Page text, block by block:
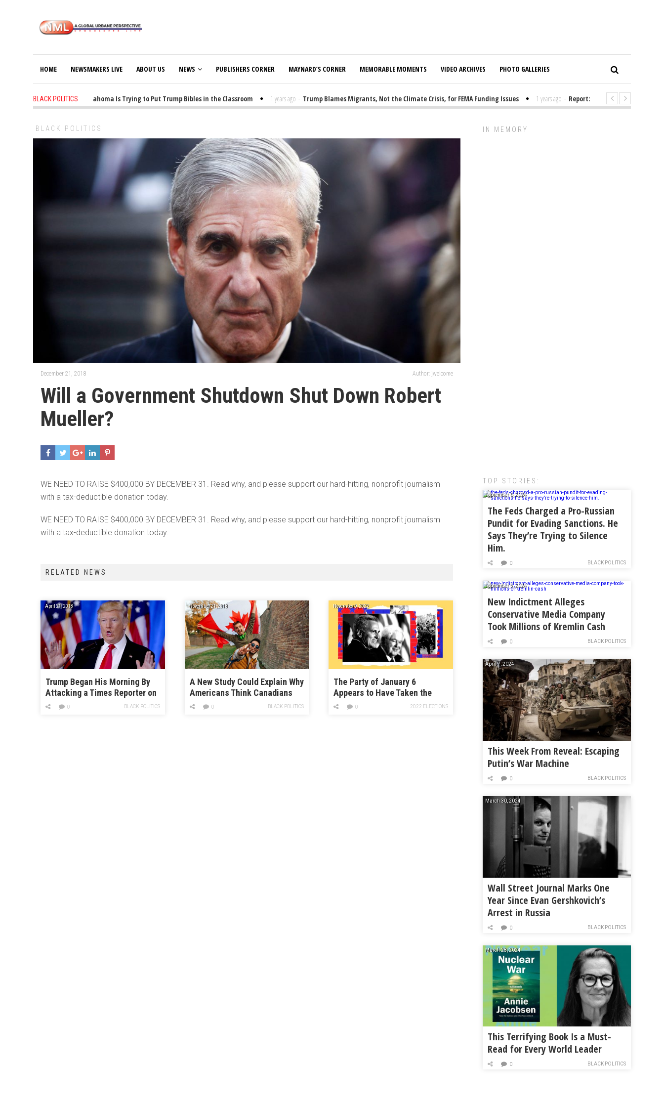
HOME NEWSMAKERS LIVE ABOUT US NEWS PUBLISHERS CORNER MAYNARD’S CORNER MEMORABLE MOMENTS VIDEO ARCHIVES PHOTO GALLERIES
BLACK POLITICS
1 years ago - Oklahoma Is Trying to Put Trump Bibles in the Classroom 1 years ago - Trump Blames Migrants, Not the Climate Crisis, for FEMA Funding Issues 1 years ago - Report: Elon Musk Has Been
BLACK POLITICS
December 21, 2018 Author: jwelcome
Will a Government Shutdown Shut Down Robert
Mueller?
WE NEED TO RAISE $400,000 BY DECEMBER 31. Read why, and please support our hard-hitting, nonprofit journalism
with a tax-deductible donation today.
WE NEED TO RAISE $400,000 BY DECEMBER 31. Read why, and please support our hard-hitting, nonprofit journalism
with a tax-deductible donation today.
RELATED NEWS
April 21, 2018
Trump Began His Morning By
Attacking a Times Reporter on
Twitter
BLACK POLITICS
0
November 21, 2018
A New Study Could Explain Why
Americans Think Canadians
Are So Damn Nice
BLACK POLITICS
0
November 9, 2022
The Party of January 6
Appears to Have Taken the
House. Prepare for the Crazy.
2022 ELECTIONS
0
IN MEMORY
TOP STORIES:
September 6, 2024
The Feds Charged a Pro-Russian
Pundit for Evading Sanctions. He
Says They’re Trying to Silence
Him.
BLACK POLITICS
0
September 5, 2024
New Indictment Alleges
Conservative Media Company
Took Millions of Kremlin Cash
BLACK POLITICS
0
April 7, 2024
This Week From Reveal: Escaping
Putin’s War Machine
BLACK POLITICS
0
March 30, 2024
Wall Street Journal Marks One
Year Since Evan Gershkovich’s
Arrest in Russia
BLACK POLITICS
0
March 28, 2024
This Terrifying Book Is a Must-
Read for Every World Leader
BLACK POLITICS
0